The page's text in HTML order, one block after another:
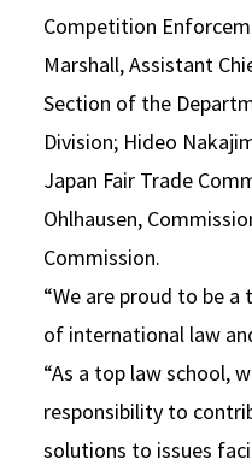
Competition
Marshall, Assistant
Section of the
Division; Hideo
Japan Fair Trade
Ohlhausen,
Commission.
“We are proud to be
of international law
“As a top law school,
responsibility to
solutions to issues